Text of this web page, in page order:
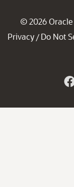
© 2026 Oracle
Privacy / Do Not